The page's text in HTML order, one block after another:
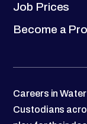
Job Prices
Become a
Careers in
Custodians